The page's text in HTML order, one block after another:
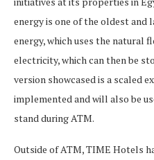
energy is one of the oldest and
energy, which uses the natural
electricity, which can then be
version showcased is a scaled
implemented and will also be
stand during ATM.
Outside of ATM, TIME Hotels